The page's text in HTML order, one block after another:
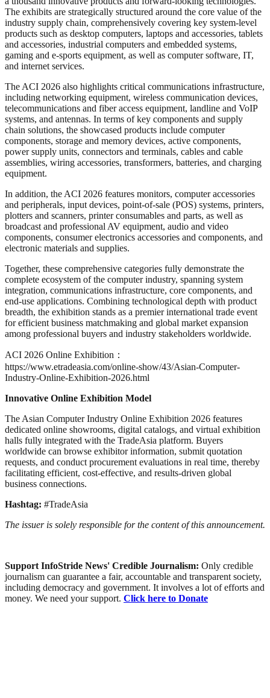
The exhibits are strategically structured around the core value of the
industry supply chain, comprehensively covering key system-level
products such as desktop computers, laptops and accessories, tablets
and accessories, industrial computers and embedded systems,
gaming and e-sports equipment, as well as computer software, IT,
and internet services.
The ACI 2026 also highlights critical communications infrastructure,
including networking equipment, wireless communication devices,
telecommunications and fiber access equipment, landline and VoIP
systems, and antennas. In terms of key components and supply
chain solutions, the showcased products include computer
components, storage and memory devices, active components,
power supply units, connectors and terminals, cables and cable
assemblies, wiring accessories, transformers, batteries, and charging
equipment.
In addition, the ACI 2026 features monitors, computer accessories
and peripherals, input devices, point-of-sale (POS) systems, printers,
plotters and scanners, printer consumables and parts, as well as
broadcast and professional AV equipment, audio and video
components, consumer electronics accessories and components, and
electronic materials and supplies.
Together, these comprehensive categories fully demonstrate the
complete ecosystem of the computer industry, spanning system
integration, communications infrastructure, core components, and
end-use applications. Combining technological depth with product
breadth, the exhibition stands as a premier international trade event
for efficient business matchmaking and global market expansion
among professional buyers and industry stakeholders worldwide.
ACI 2026 Online Exhibition：
https://www.etradeasia.com/online-show/43/Asian-Computer-
Industry-Online-Exhibition-2026.html
Innovative Online Exhibition Model
The Asian Computer Industry Online Exhibition 2026 features
dedicated online showrooms, digital catalogs, and virtual exhibition
halls fully integrated with the TradeAsia platform. Buyers
worldwide can browse exhibitor information, submit quotation
requests, and conduct procurement evaluations in real time, thereby
facilitating efficient, cost-effective, and results-driven global
business connections.
Hashtag: #TradeAsia
The issuer is solely responsible for the content of this announcement.
Support InfoStride News' Credible Journalism: Only credible
journalism can guarantee a fair, accountable and transparent society,
including democracy and government. It involves a lot of efforts and
money. We need your support. Click here to Donate